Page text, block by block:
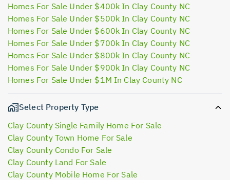
Homes For Sale Under $400k In Clay County NC
Homes For Sale Under $500k In Clay County NC
Homes For Sale Under $600k In Clay County NC
Homes For Sale Under $700k In Clay County NC
Homes For Sale Under $800k In Clay County NC
Homes For Sale Under $900k In Clay County NC
Homes For Sale Under $1M In Clay County NC
Select Property Type
Clay County Single Family Home For Sale
Clay County Town Home For Sale
Clay County Condo For Sale
Clay County Land For Sale
Clay County Mobile Home For Sale